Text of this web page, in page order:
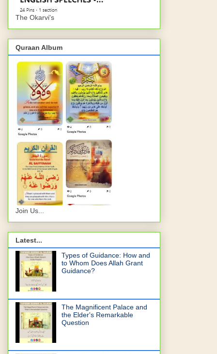
The Okarvi's
Quraan Album
Join Us...
Latest...
Types of Guidance: How and
to Whom Does Allah Grant
Guidance?
The Magnificent Palace and
the Elder's Remarkable
Question